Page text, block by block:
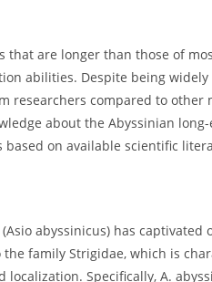
are longer than those of
abilities. Despite being
researchers compared to other
about the Abyssinian long-
based on available scientific
abyssinicus) has captivated
family Strigidae, which is
Specifically, A.